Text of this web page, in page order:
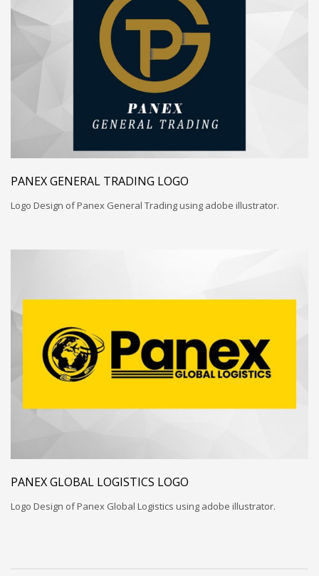
PANEX GENERAL TRADING LOGO
Logo Design of Panex General Trading using adobe illustrator.
PANEX GLOBAL LOGISTICS LOGO
Logo Design of Panex Global Logistics using adobe illustrator.